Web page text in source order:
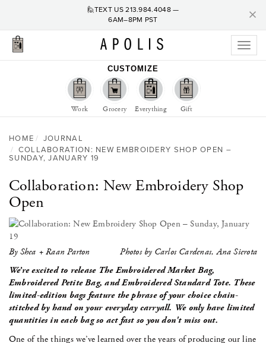
×
🙋TEXT US213.984.4048—
6AM–8PM PST
Toggle
CUSTOMIZE
Work Grocery Everything Gift
HOME
JOURNAL
COLLABORATION: NEW EMBROIDERY SHOP OPEN –
SUNDAY, JANUARY 19
Collaboration: New Embroidery Shop
Open
By Shea + Raan Parton
Photos by Carlos Cardenas, Ana Sierota
We’re excited to release The Embroidered Market Bag,
Embroidered Petite Bag, and Embroidered Standard Tote. These
limited-edition bags feature the phrase of your choice chain-
stitched by hand on your everyday carryall. We only have limited
quantities in each bag so act fast so you don't miss out.
One of the things we’ve learned over the years of producing our line